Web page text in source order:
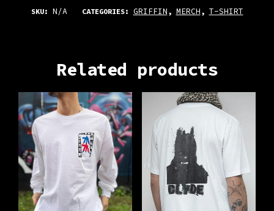
SKU: N/A CATEGORIES: GRIFFIN , MERCH , T-SHIRT
Related products